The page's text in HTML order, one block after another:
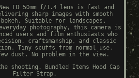
FD 50mm f/1.4 lens is fast and
sharp images with smooth
bokeh. Suitable for landscapes,
photography, this camera is
users and film enthusiasts who
craftsmanship, and classic
Tiny scuffs from normal use.
dust. No problem in the view.
shooting. Bundled Items Hood Cap
Filter Strap.